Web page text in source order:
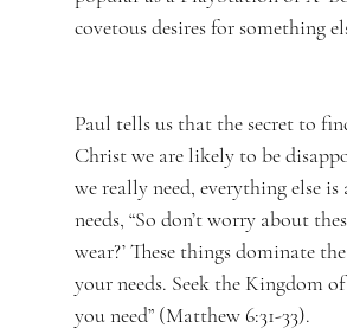
covetous desires for something
Paul tells us that the secret to
Christ we are likely to be
we really need, everything else
needs, “So don’t worry about
wear?’ These things dominate
your needs. Seek the Kingdom
you need” (Matthew 6:31-33).